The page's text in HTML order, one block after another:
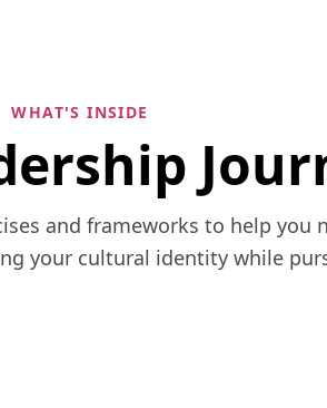
WHAT'S INSIDE
and frameworks to help you
your cultural identity while